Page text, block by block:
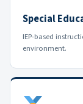
Special
IEP-based
environment.